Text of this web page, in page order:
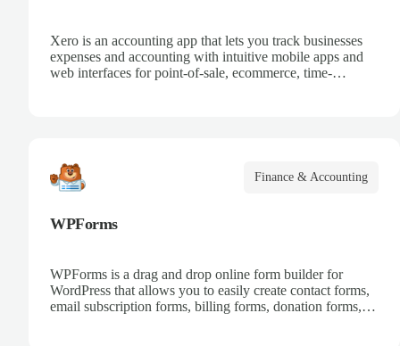
Xero is an accounting app that lets you track businesses
expenses and accounting with intuitive mobile apps and
web interfaces for point-of-sale, ecommerce, time-
Finance & Accounting
WPForms
WPForms is a drag and drop online form builder for
WordPress that allows you to easily create contact forms,
email subscription forms, billing forms, donation forms,